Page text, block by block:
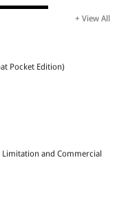
+ View All
Pocket Edition)
and Commercial